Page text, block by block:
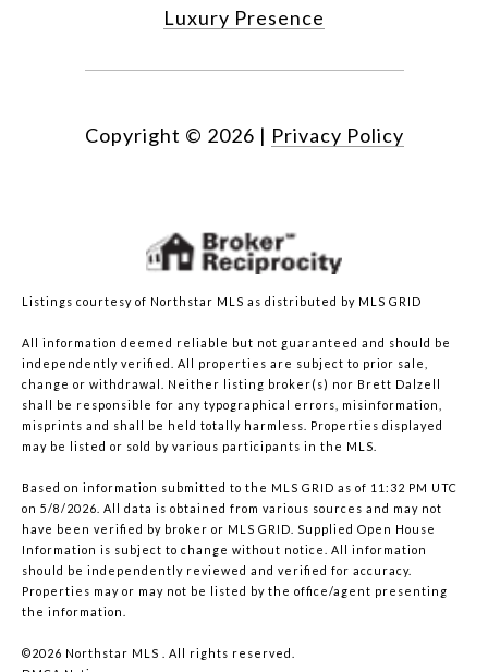
Luxury Presence
Copyright © 2026 | Privacy Policy
Listings courtesy of Northstar MLS as distributed by MLS GRID
All information deemed reliable but not guaranteed and should be
independently verified. All properties are subject to prior sale,
change or withdrawal. Neither listing broker(s) nor Brett Dalzell
shall be responsible for any typographical errors, misinformation,
misprints and shall be held totally harmless. Properties displayed
may be listed or sold by various participants in the MLS.
Based on information submitted to the MLS GRID as of 11:32 PM UTC
on 5/8/2026. All data is obtained from various sources and may not
have been verified by broker or MLS GRID. Supplied Open House
Information is subject to change without notice. All information
should be independently reviewed and verified for accuracy.
Properties may or may not be listed by the office/agent presenting
the information.
©2026 Northstar MLS . All rights reserved.